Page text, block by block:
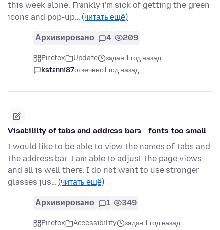
this week alone. Frankly i'm sick of getting the green
icons and pop-up… (читать ещё)
Архивировано 4 209
Firefox Update
задан 1 год назад
kstanni87отвечено1 год назад
Visabililty of tabs and address bars - fonts too small
I would like to be able to view the names of tabs and
the address bar. I am able to adjust the page views
and all is well there. I do not want to use stronger
glasses jus… (читать ещё)
Архивировано 1 349
Firefox Accessibility
задан 1 год назад